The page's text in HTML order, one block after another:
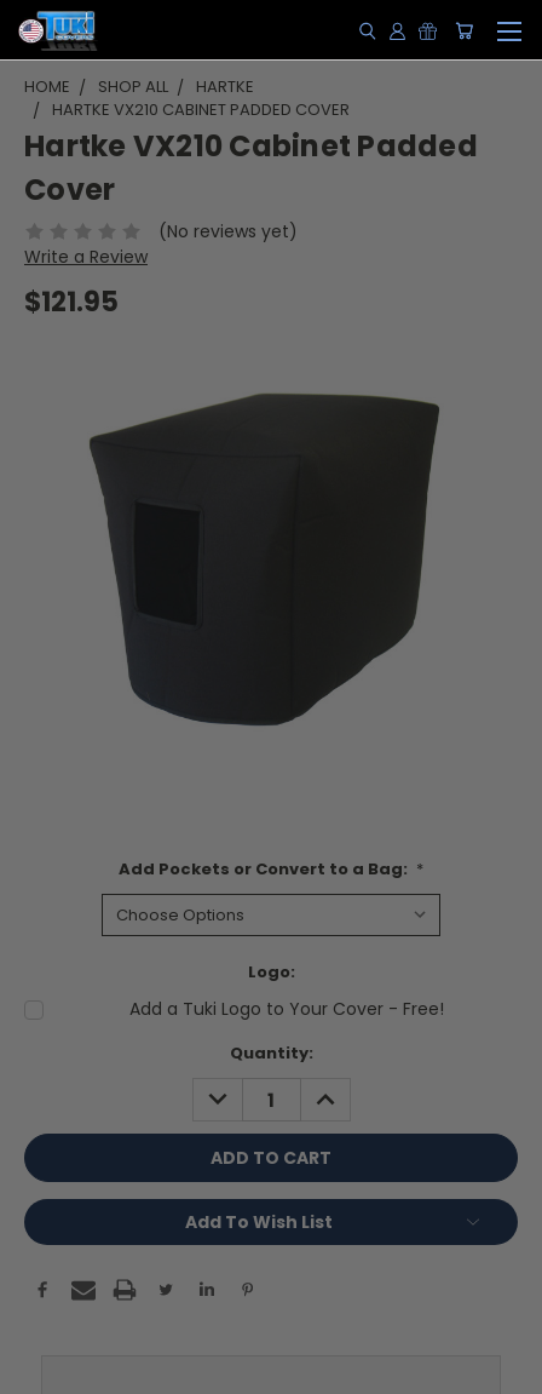
HOME SHOP ALL
HARTKE
HARTKE VX210 CABINET PADDED COVER
Hartke VX210 Cabinet Padded
Cover
(No reviews yet)
Write a Review
$121.95
Add Pockets or Convert to a Bag: *
Logo:
Add a Tuki Logo to Your Cover - Free!
Quantity:
DECREASE
QUANTITY:
INCREASE
QUANTITY:
Add To Wish List